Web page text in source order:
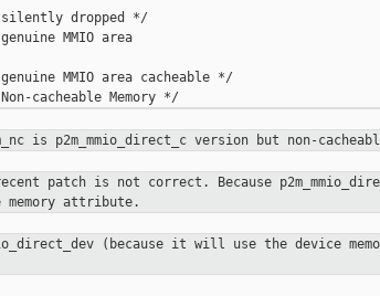
dropped */
MMIO area
MMIO area cacheable */
+    p2m_mem_nc,         /* Read/write mapping of Non-cacheable Memory */
is p2m_mmio_direct_c version but non-
patch is not correct. Because
memory attribute.
(because it will use the device